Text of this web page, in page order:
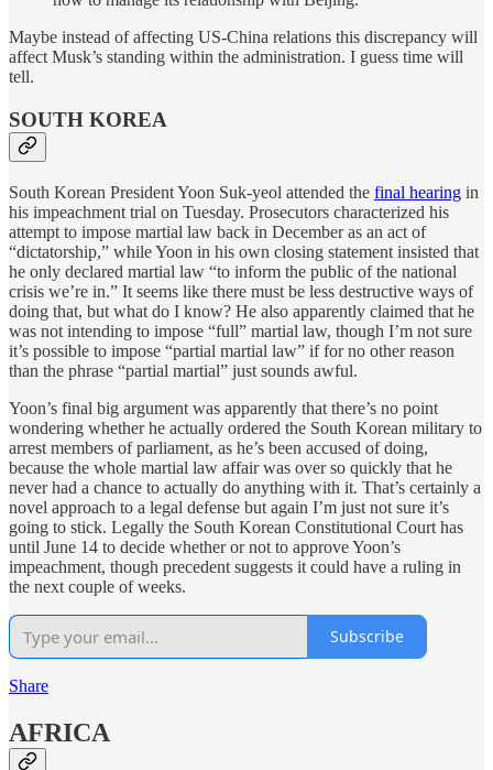
Maybe instead of affecting US-China relations this discrepancy will
affect Musk’s standing within the administration. I guess time will
tell.
SOUTH KOREA
South Korean President Yoon Suk-yeol attended the final hearing in
his impeachment trial on Tuesday. Prosecutors characterized his
attempt to impose martial law back in December as an act of
“dictatorship,” while Yoon in his own closing statement insisted that
he only declared martial law “to inform the public of the national
crisis we’re in.” It seems like there must be less destructive ways of
doing that, but what do I know? He also apparently claimed that he
was not intending to impose “full” martial law, though I’m not sure
it’s possible to impose “partial martial law” if for no other reason
than the phrase “partial martial” just sounds awful.
Yoon’s final big argument was apparently that there’s no point
wondering whether he actually ordered the South Korean military to
arrest members of parliament, as he’s been accused of doing,
because the whole martial law affair was over so quickly that he
never had a chance to actually do anything with it. That’s certainly a
novel approach to a legal defense but again I’m just not sure it’s
going to stick. Legally the South Korean Constitutional Court has
until June 14 to decide whether or not to approve Yoon’s
impeachment, though precedent suggests it could have a ruling in
the next couple of weeks.
Subscribe
Share
AFRICA